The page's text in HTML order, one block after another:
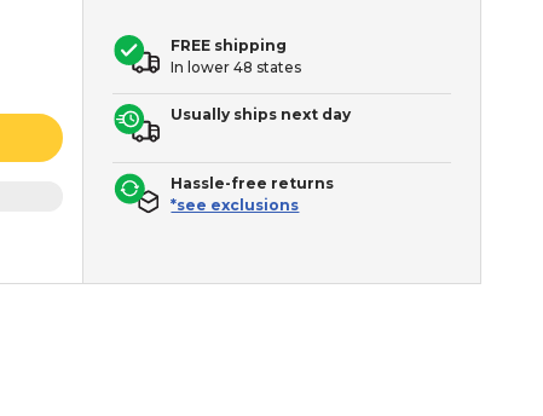
FREE shipping
In lower 48 states
Usually ships next day
Hassle-free returns
*see exclusions